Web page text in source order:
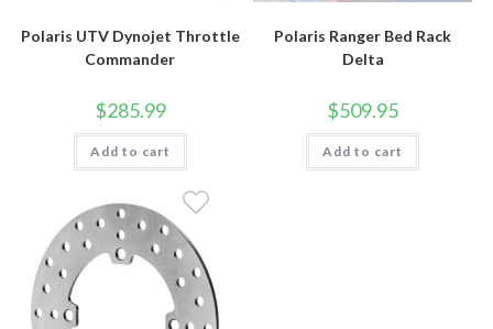
Polaris UTV Dynojet Throttle
Commander
$285.99
Add to cart
Polaris Ranger Bed Rack
Delta
$509.95
Add to cart